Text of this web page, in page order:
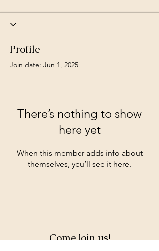
Profile
Join date: Jun 1, 2025
There’s nothing to show
here yet
When this member adds info about
themselves, you’ll see it here.
Come Join us!